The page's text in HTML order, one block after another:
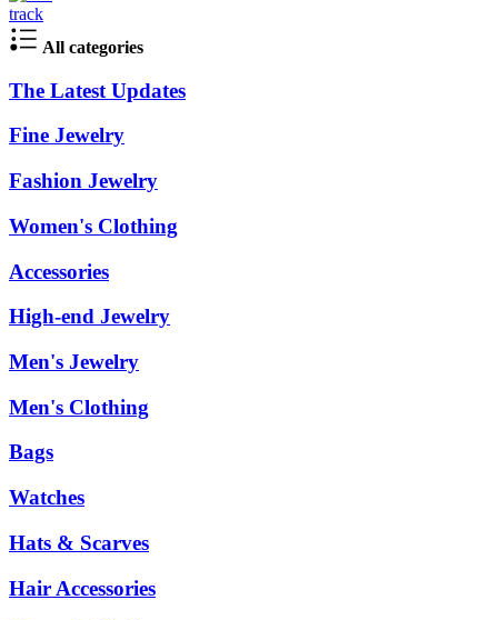
track
All categories
The Latest Updates
Fine Jewelry
Fashion Jewelry
Women's Clothing
Accessories
High-end Jewelry
Men's Jewelry
Men's Clothing
Bags
Watches
Hats & Scarves
Hair Accessories